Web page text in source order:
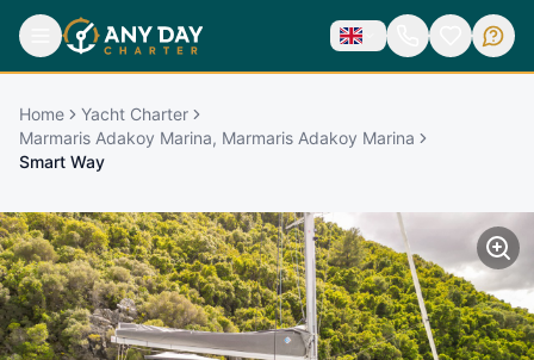
Home
Yacht Charter
Marmaris Adakoy Marina, Marmaris Adakoy Marina
Smart Way